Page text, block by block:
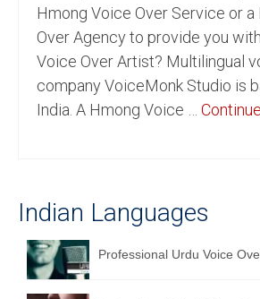
English Languages
Indian Languages
Foreign Languages
English to Spanish Translation
English to French Translation
English to German Translation
Hmong Voice Over Service or
Over Agency to provide you
Voice Over Artist? Multilingual
company VoiceMonk Studio is
India. A Hmong Voice …
Indian Languages
Professional Urdu Voice